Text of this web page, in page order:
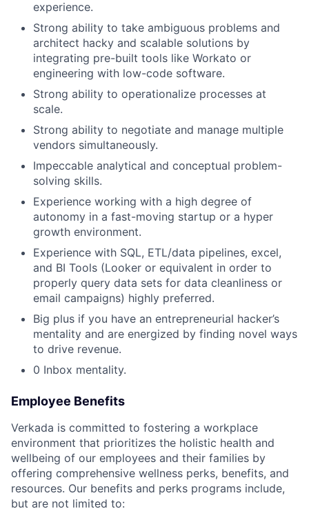
experience.
Strong ability to take ambiguous problems and
architect hacky and scalable solutions by
integrating pre-built tools like Workato or
engineering with low-code software.
Strong ability to operationalize processes at
scale.
Strong ability to negotiate and manage multiple
vendors simultaneously.
Impeccable analytical and conceptual problem-
solving skills.
Experience working with a high degree of
autonomy in a fast-moving startup or a hyper
growth environment.
Experience with SQL, ETL/data pipelines, excel,
and BI Tools (Looker or equivalent in order to
properly query data sets for data cleanliness or
email campaigns) highly preferred.
Big plus if you have an entrepreneurial hacker’s
mentality and are energized by finding novel ways
to drive revenue.
0 Inbox mentality.
Employee Benefits
Verkada is committed to fostering a workplace
environment that prioritizes the holistic health and
wellbeing of our employees and their families by
offering comprehensive wellness perks, benefits, and
resources. Our benefits and perks programs include,
but are not limited to: